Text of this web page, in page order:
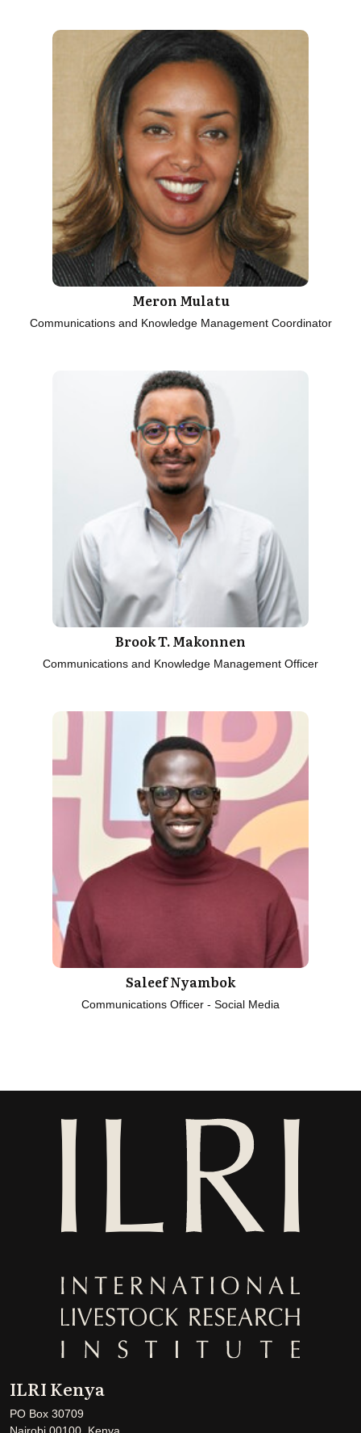
Meron Mulatu
Communications and Knowledge Management Coordinator
Brook T. Makonnen
Communications and Knowledge Management Officer
Saleef Nyambok
Communications Officer - Social Media
ILRI Kenya
PO Box 30709